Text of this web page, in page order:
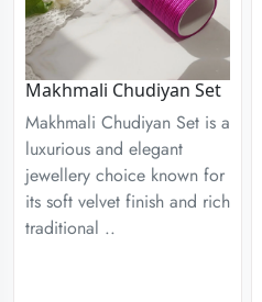
Makhmali Chudiyan Set
Makhmali Chudiyan Set is a
luxurious and elegant
jewellery choice known for
its soft velvet finish and rich
traditional ..